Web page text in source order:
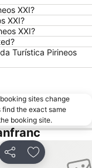
XXI?
XXI?
XXI?
Turística Pirineos
sites change
the exact same
booking site.
Share Add to